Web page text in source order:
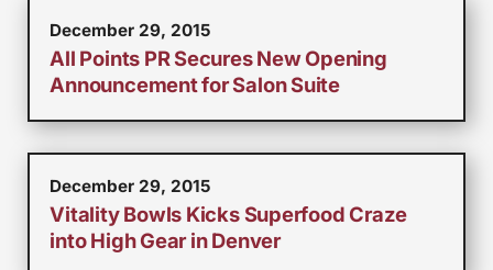
December 29, 2015
All Points PR Secures New Opening
Announcement for Salon Suite
December 29, 2015
Vitality Bowls Kicks Superfood Craze
into High Gear in Denver